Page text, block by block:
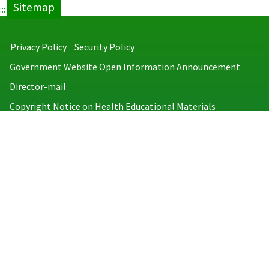
::: Sitemap
Privacy Policy
Security Policy
Government Website Open Information Announcement
Director-mail
Copyright Notice on Health Educational Materials